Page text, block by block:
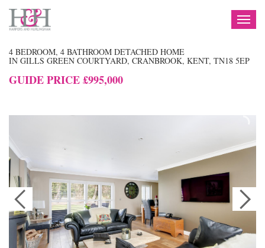
4 BEDROOM, 4 BATHROOM DETACHED HOME
IN GILLS GREEN COURTYARD, CRANBROOK, KENT, TN18 5EP
GUIDE PRICE £995,000